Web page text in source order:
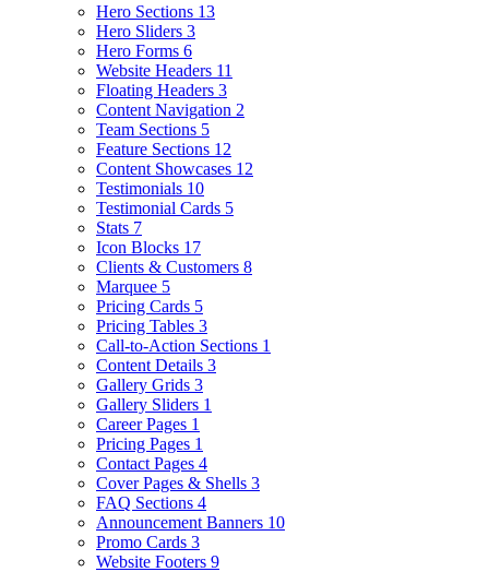
Hero Sections 13
Hero Sliders 3
Hero Forms 6
Website Headers 11
Floating Headers 3
Content Navigation 2
Team Sections 5
Feature Sections 12
Content Showcases 12
Testimonials 10
Testimonial Cards 5
Stats 7
Icon Blocks 17
Clients & Customers 8
Marquee 5
Pricing Cards 5
Pricing Tables 3
Call-to-Action Sections 1
Content Details 3
Gallery Grids 3
Gallery Sliders 1
Career Pages 1
Pricing Pages 1
Contact Pages 4
Cover Pages & Shells 3
FAQ Sections 4
Announcement Banners 10
Promo Cards 3
Website Footers 9